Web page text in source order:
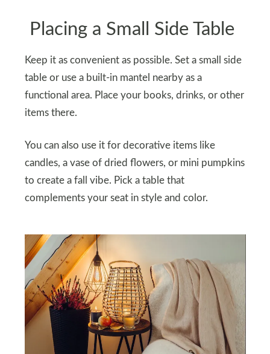
Placing a Small Side Table
Keep it as convenient as possible. Set a small side
table or use a built-in mantel nearby as a
functional area. Place your books, drinks, or other
items there.
You can also use it for decorative items like
candles, a vase of dried flowers, or mini pumpkins
to create a fall vibe. Pick a table that
complements your seat in style and color.